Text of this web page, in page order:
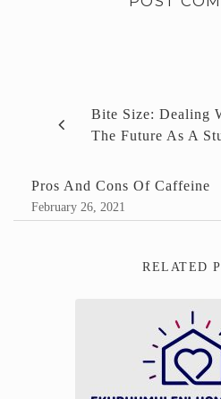
Bite Size: Dealing
The Future As A
Pros And Cons Of Caffeine
February 26, 2021
RELATED